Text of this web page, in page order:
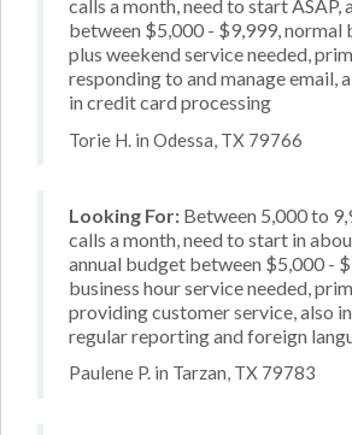
calls a month, need to start ASAP,
between $5,000 - $9,999, normal
plus weekend service needed,
responding to and manage email,
in credit card processing
Torie H. in Odessa, TX 79766
Looking For: Between 5,000 to
calls a month, need to start in
annual budget between $5,000 -
business hour service needed,
providing customer service, also
regular reporting and foreign
Paulene P. in Tarzan, TX 79783